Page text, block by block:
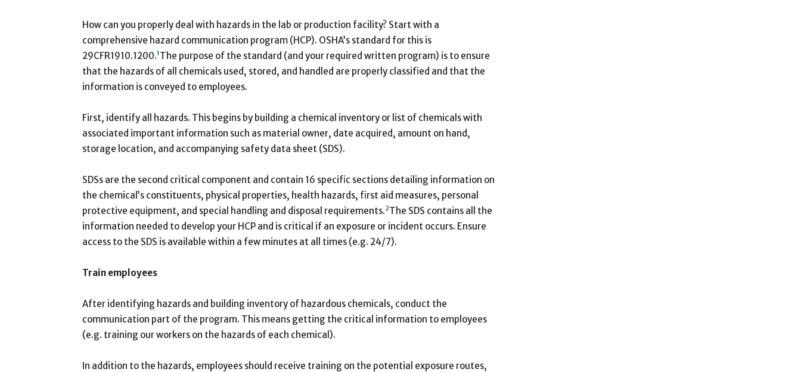
How can you properly deal with hazards in the lab or production facility? Start with a
comprehensive hazard communication program (HCP). OSHA’s standard for this is
29CFR1910.1200.1 The purpose of the standard (and your required written program) is to ensure
that the hazards of all chemicals used, stored, and handled are properly classified and that the
information is conveyed to employees.
First, identify all hazards. This begins by building a chemical inventory or list of chemicals with
associated important information such as material owner, date acquired, amount on hand,
storage location, and accompanying safety data sheet (SDS).
SDSs are the second critical component and contain 16 specific sections detailing information on
the chemical’s constituents, physical properties, health hazards, first aid measures, personal
protective equipment, and special handling and disposal requirements.2The SDS contains all the
information needed to develop your HCP and is critical if an exposure or incident occurs. Ensure
access to the SDS is available within a few minutes at all times (e.g. 24/7).
Train employees
After identifying hazards and building inventory of hazardous chemicals, conduct the
communication part of the program. This means getting the critical information to employees
(e.g. training our workers on the hazards of each chemical).
In addition to the hazards, employees should receive training on the potential exposure routes,